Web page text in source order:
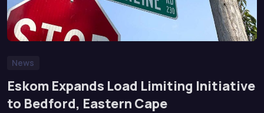
News
Eskom Expands Load Limiting Initiative
to Bedford, Eastern Cape